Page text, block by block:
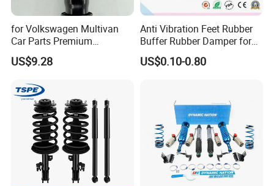
Company Profile
for Volkswagen Multivan
Car Parts Premium
Electronic Shock Absorber
for a Smoother, More Secure
US$9.28
Anti Vibration Feet Rubber
Buffer Rubber Damper for
Auto, Machinery
US$0.10-0.80